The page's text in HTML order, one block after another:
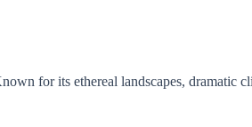
for its ethereal landscapes, dramatic